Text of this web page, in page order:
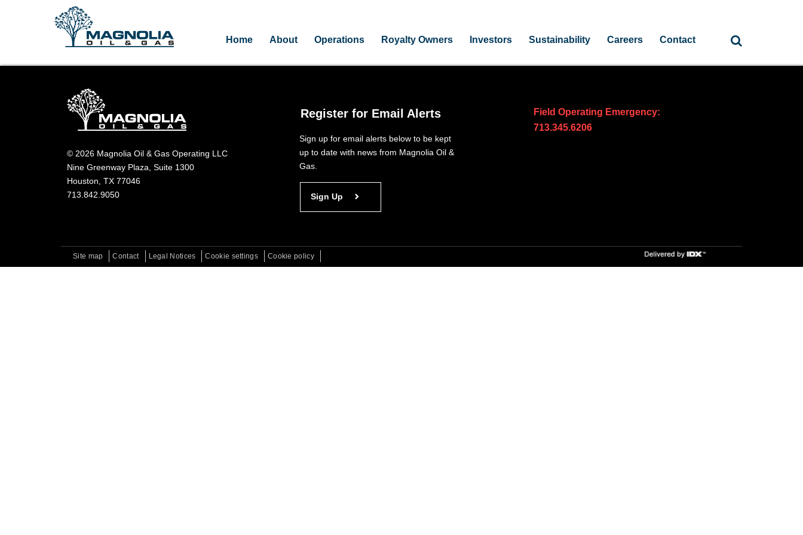
Home About Operations Royalty Owners Investors Sustainability Careers Contact
© 2026 Magnolia Oil & Gas Operating LLC
Nine Greenway Plaza, Suite 1300
Houston, TX 77046
713.842.9050
Register for Email Alerts
Sign up for email alerts below to be kept
up to date with news from Magnolia Oil &
Gas.
Sign Up
Field Operating Emergency:
713.345.6206
Site map Contact Legal Notices Cookie settings Cookie policy